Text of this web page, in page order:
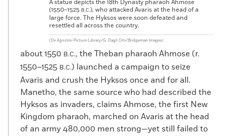
A statue depicts the 18th Dynasty pharaoh Ahmose
(1550–1525 B.C.), who attacked Avaris at the head of a
large force. The Hyksos were soon defeated and
resettled all across the country.
(De Agostini Picture Library/G. Dagli Orti/Bridgeman Images)
about 1550 B.C., the Theban pharaoh Ahmose (r.
1550–1525 B.C.) launched a campaign to seize
Avaris and crush the Hyksos once and for all.
Manetho, the same source who had described the
Hyksos as invaders, claims Ahmose, the first New
Kingdom pharaoh, marched on Avaris at the head
of an army 480,000 men strong—yet still failed to